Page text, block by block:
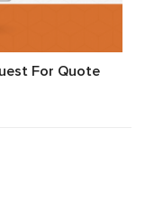
For Quote